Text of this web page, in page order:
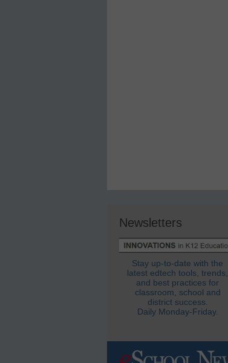
Newsletters
Stay up-to-date with the
latest edtech tools, trends,
and best practices for
classroom, school and
district success.
Daily Monday-Friday.